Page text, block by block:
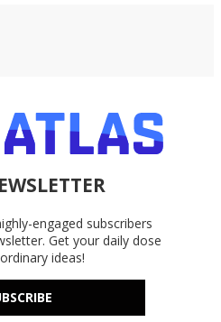
engaged subscribers
Get your daily dose
ideas!